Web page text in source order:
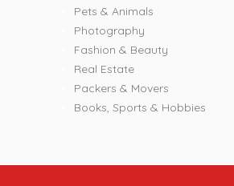
Pets & Animals
Photography
Fashion & Beauty
Real Estate
Packers & Movers
Books, Sports & Hobbies